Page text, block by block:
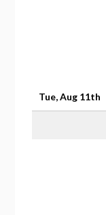
Tue, Aug 11th